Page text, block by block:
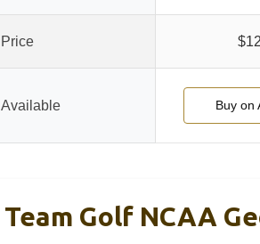
Price
Available Buy on
Team Golf NCAA